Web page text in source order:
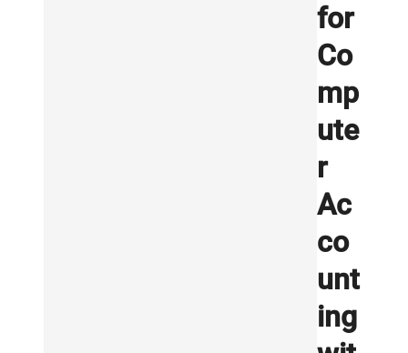
for
Co
mp
ute
r
Ac
co
unt
ing